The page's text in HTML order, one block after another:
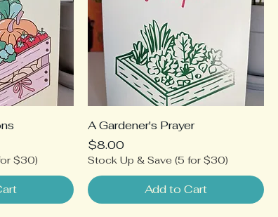
$30)
A Gardener's Prayer
Price
$8.00
Stock Up & Save (5 for $30)
Add to Cart